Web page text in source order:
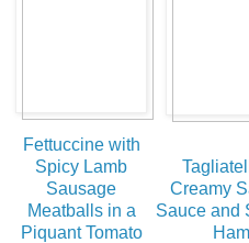
Fettuccine with
Spicy Lamb
Sausage
Meatballs in a
Piquant Tomato
Creamy
Sauce and
Ham